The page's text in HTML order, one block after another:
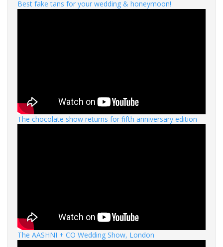
Best fake tans for your wedding & honeymoon!
The chocolate show returns for fifth anniversary edition
The AASHNI + CO Wedding Show, London